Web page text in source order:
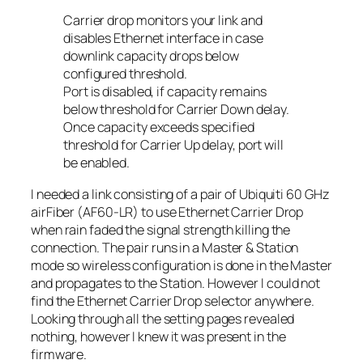
Carrier drop monitors your link and
disables Ethernet interface in case
downlink capacity drops below
configured threshold.
Port is disabled, if capacity remains
below threshold for Carrier Down delay.
Once capacity exceeds specified
threshold for Carrier Up delay, port will
be enabled.
I needed a link consisting of a pair of Ubiquiti 60 GHz
airFiber (AF60-LR) to use Ethernet Carrier Drop
when rain faded the signal strength killing the
connection. The pair runs in a Master&Station
mode so wireless configuration is done in theMaster
and propagates to theStation. However I could not
find the Ethernet Carrier Drop selector anywhere.
Looking through all the setting pages revealed
nothing, however I knew it was present in the
firmware.